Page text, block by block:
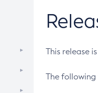
This release
The following